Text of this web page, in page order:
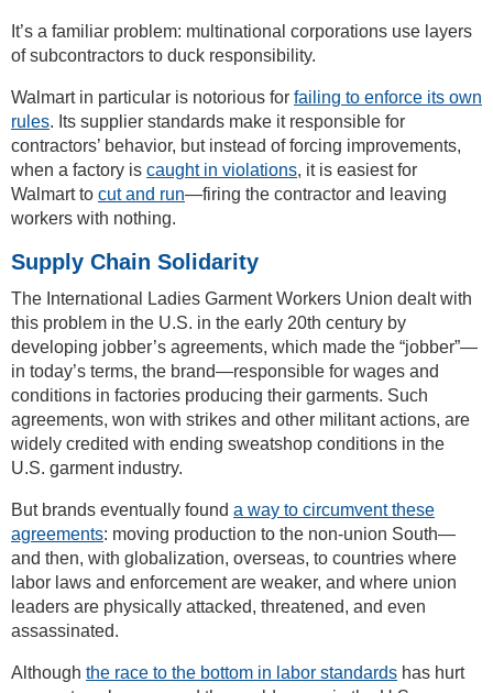
It’s a familiar problem: multinational corporations use layers
of subcontractors to duck responsibility.
Walmart in particular is notorious for failing to enforce its own
rules. Its supplier standards make it responsible for
contractors’ behavior, but instead of forcing improvements,
when a factory is caught in violations, it is easiest for
Walmart to cut and run—firing the contractor and leaving
workers with nothing.
Supply Chain Solidarity
The International Ladies Garment Workers Union dealt with
this problem in the U.S. in the early 20th century by
developing jobber’s agreements, which made the “jobber”—
in today’s terms, the brand—responsible for wages and
conditions in factories producing their garments. Such
agreements, won with strikes and other militant actions, are
widely credited with ending sweatshop conditions in the
U.S. garment industry.
But brands eventually found a way to circumvent these
agreements: moving production to the non-union South—
and then, with globalization, overseas, to countries where
labor laws and enforcement are weaker, and where union
leaders are physically attacked, threatened, and even
assassinated.
Although the race to the bottom in labor standards has hurt